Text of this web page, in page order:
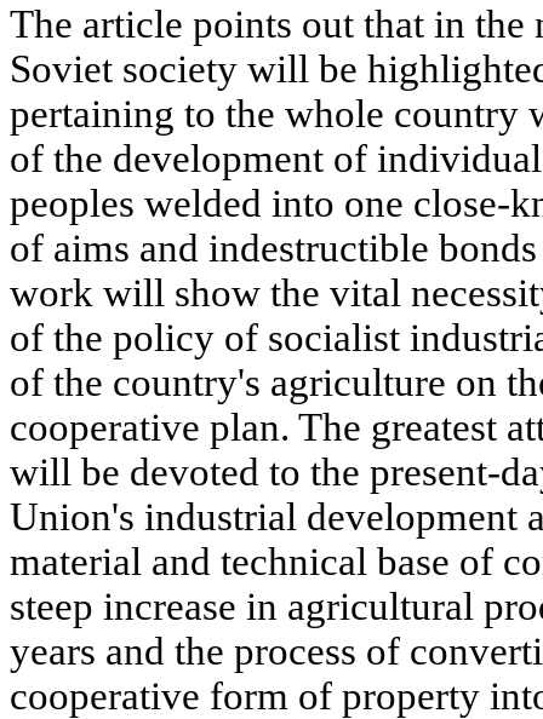
The article points out that in
Soviet society will be
pertaining to the whole country
of the development of
peoples welded into one close-
of aims and indestructible
work will show the vital
of the policy of socialist
of the country's agriculture on
cooperative plan. The greatest
will be devoted to the present-
Union's industrial development
material and technical base of
steep increase in agricultural
years and the process of
cooperative form of property